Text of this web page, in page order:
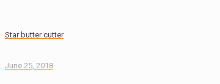
Star butter cutter
June 25, 2018